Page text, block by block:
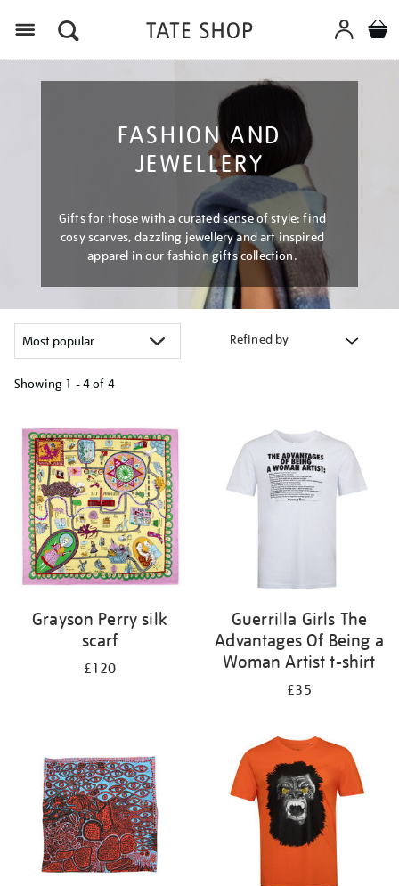
FASHION AND
JEWELLERY
Gifts for those with a curated sense of style: find
cosy scarves, dazzling jewellery and art inspired
apparel in our fashion gifts collection.
Refined by
Showing 1 - 4 of 4
your
results
by:
Grayson Perry silk
scarf
£120
Guerrilla Girls The
Advantages Of Being a
Woman Artist t-shirt
£35